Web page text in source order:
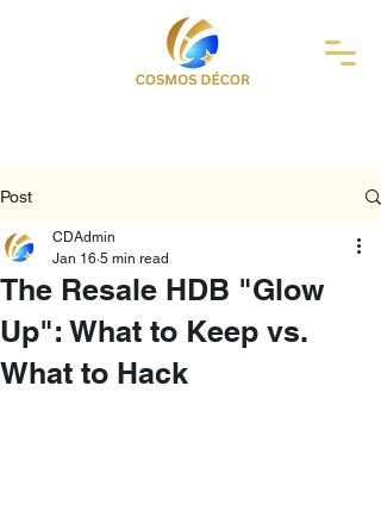
Post
The Resale HDB "Glow
Up": What to Keep vs.
What to Hack
CDAdmin
Jan 16 5 min read